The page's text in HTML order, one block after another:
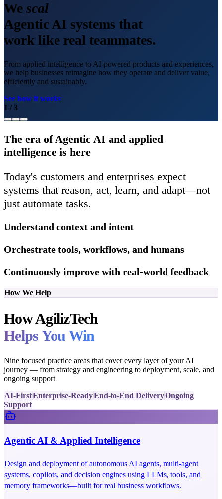
We scale
Agentic AI systems that
work like real teammates.
From applied intelligence to AI-powered products and experiences,
we help businesses reimagine how they operate and deliver value,
efficiently and sustainably.
See how it works
1 /3
The era of Agentic AI and applied
intelligence is here
Today's customers and enterprises expect
systems that reason, act, learn, and adapt—not
just automate tasks.
Understand context and intent
Orchestrate tools, workflows, and humans
Continuously improve with real-world feedback
How We Help
How AgilizTech
Helps You Win
Nine focused practice areas that cover every layer of your AI
journey — from strategy and engineering to deployment, scale, and
ongoing support.
AI-FirstEnterprise-ReadyEnd-to-End DeliveryOngoing
Support
Agentic AI & Applied Intelligence
Design and deployment of autonomous AI agents, multi-agent
systems, copilots, and decision engines using LLMs, tools, and
memory frameworks—built for real business workflows.